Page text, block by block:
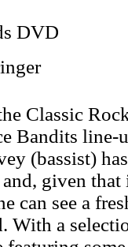
DVD
Classic
Bandits line-
(bassist)
given
can see a
With a